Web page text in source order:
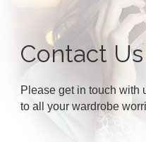
Contact Us
Please get in touch with
to all your wardrobe